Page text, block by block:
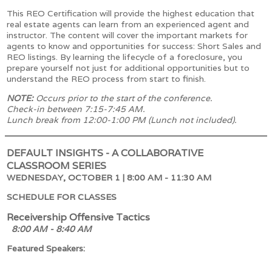
This REO Certification will provide the highest education that
real estate agents can learn from an experienced agent and
instructor. The content will cover the important markets for
agents to know and opportunities for success: Short Sales and
REO listings. By learning the lifecycle of a foreclosure, you
prepare yourself not just for additional opportunities but to
understand the REO process from start to finish.
NOTE: Occurs prior to the start of the conference.
Check-in between 7:15-7:45 AM.
Lunch break from 12:00-1:00 PM (Lunch not included).
DEFAULT INSIGHTS - A COLLABORATIVE
CLASSROOM SERIES
WEDNESDAY, OCTOBER 1 | 8:00 AM - 11:30 AM
SCHEDULE FOR CLASSES
Receivership Offensive Tactics
8:00 AM - 8:40 AM
Featured Speakers: